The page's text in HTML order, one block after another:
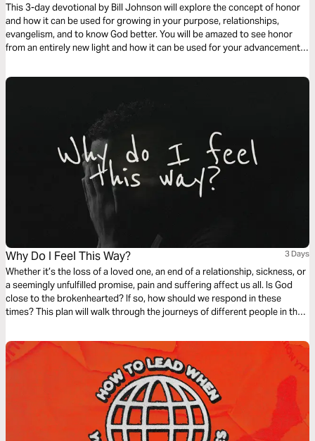
This 3-day devotional by Bill Johnson will explore the concept of honor
and how it can be used for growing in your purpose, relationships,
evangelism, and to know God better. You will be amazed to see honor
from an entirely new light and how it can be used for your advancement
Why Do I Feel This Way? 3 Days
Whether it’s the loss of a loved one, an end of a relationship, sickness, or
a seemingly unfulfilled promise, pain and suffering affect us all. Is God
close to the brokenhearted? If so, how should we respond in these
times? This plan will walk through the journeys of different people in the
them closer to God.